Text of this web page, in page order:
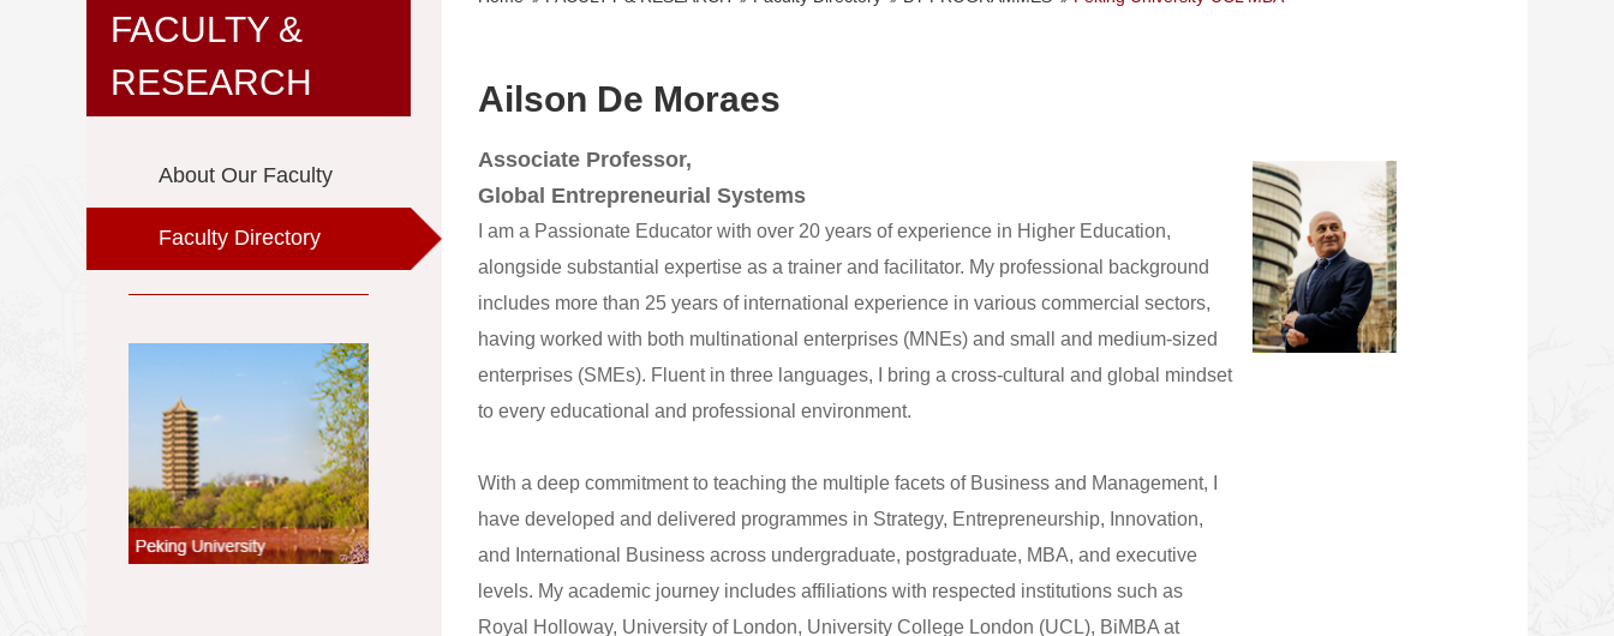
FACULTY &
RESEARCH
About Our Faculty
Faculty Directory
Ailson De Moraes
Associate Professor,
Global Entrepreneurial Systems
I am a Passionate Educator with over 20 years of experience in Higher Education,
alongside substantial expertise as a trainer and facilitator. My professional background
includes more than 25 years of international experience in various commercial sectors,
having worked with both multinational enterprises (MNEs) and small and medium-sized
enterprises (SMEs). Fluent in three languages, I bring a cross-cultural and global mindset
to every educational and professional environment.
With a deep commitment to teaching the multiple facets of Business and Management, I
have developed and delivered programmes in Strategy, Entrepreneurship, Innovation,
and International Business across undergraduate, postgraduate, MBA, and executive
levels. My academic journey includes affiliations with respected institutions such as
Royal Holloway, University of London, University College London (UCL), BiMBA at